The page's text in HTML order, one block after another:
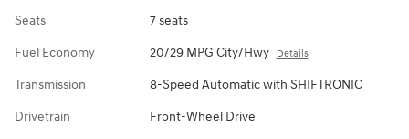
Seats 7 seats
Fuel Economy 20/29 MPG City/Hwy Details
Transmission 8-Speed Automatic with SHIFTRONIC
Drivetrain Front-Wheel Drive